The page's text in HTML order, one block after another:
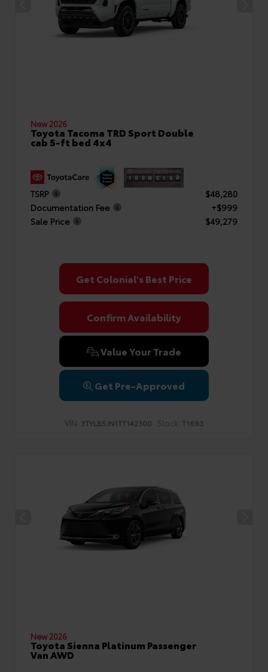
New 2026
Toyota Tacoma TRD Sport Double
cab 5-ft bed 4x4
TSRP
$48,280
Documentation Fee
+$999
Sale Price
$49,279
Get Colonial's Best Price
Confirm Availability
Value Your Trade
Get Pre-Approved
VIN: 3TYLB5JN1TT142300 Stock: T1693
New 2026
Toyota Sienna Platinum Passenger
Van AWD